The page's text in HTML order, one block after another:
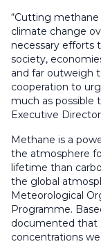
“Cutting
climate change
necessary efforts
society,
and far outweigh
cooperation to
much as possible
Executive
Methane is a
the atmosphere
lifetime than
the global
Meteorological
Programme.
documented that
concentrations